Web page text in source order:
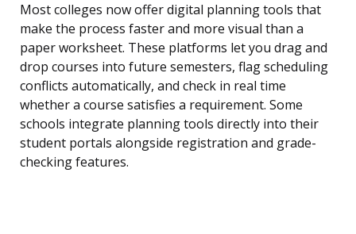
Most colleges now offer digital planning tools that
make the process faster and more visual than a
paper worksheet. These platforms let you drag and
drop courses into future semesters, flag scheduling
conflicts automatically, and check in real time
whether a course satisfies a requirement. Some
schools integrate planning tools directly into their
student portals alongside registration and grade-
checking features.